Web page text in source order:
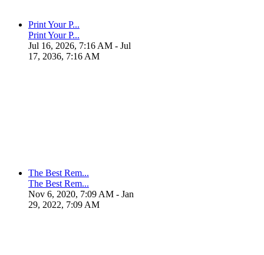
Print Your P...
Print Your P...
Jul 16, 2026, 7:16 AM - Jul
17, 2036, 7:16 AM
The Best Rem...
The Best Rem...
Nov 6, 2020, 7:09 AM - Jan
29, 2022, 7:09 AM